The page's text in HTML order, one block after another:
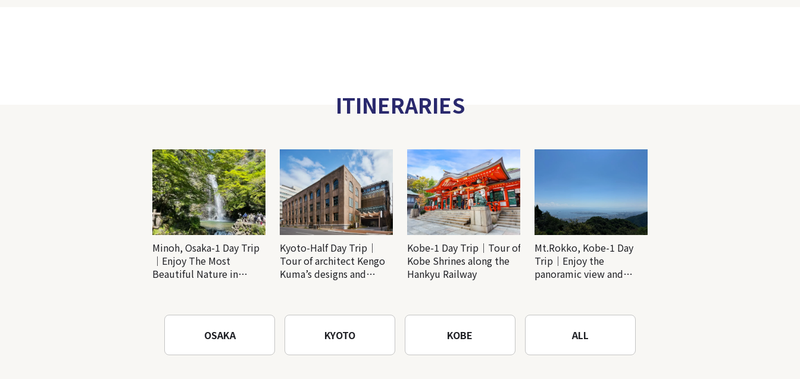
ITINERARIES
Minoh, Osaka-1 Day Trip
｜Enjoy The Most
Beautiful Nature in
Temple
Kyoto-Half Day Trip｜
Tour of architect Kengo
Kuma’s designs and
Kobe-1 Day Trip｜Tour of
Kobe Shrines along the
Hankyu Railway
Mt.Rokko, Kobe-1 Day
Trip｜Enjoy the
panoramic view and
OSAKA KYOTO KOBE ALL